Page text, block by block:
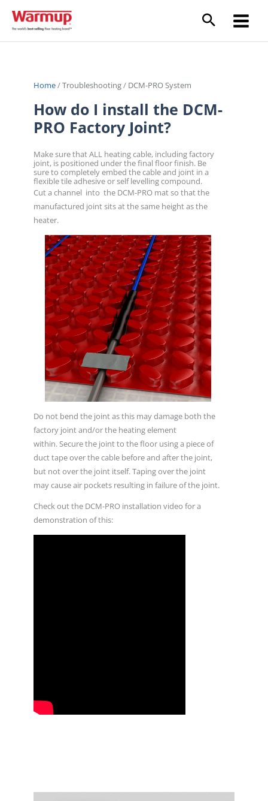
content
Home/Troubleshooting/ DCM-PRO System
How do I install the DCM-
PRO Factory Joint?
Make sure that ALL heating cable, including factory
joint, is positioned under the final floor finish. Be
sure to completely embed the cable and joint in a
flexible tile adhesive or self levelling compound.
Cut a channel into the DCM-PRO mat so that the
manufactured joint sits at the same height as the
heater.
Do not bend the joint as this may damage both the
factory joint and/or the heating element
within. Secure the joint to the floor using a piece of
duct tape over the cable before and after the joint,
but not over the joint itself. Taping over the joint
may cause air pockets resulting in failure of the joint.
Check out the DCM-PRO installation video for a
demonstration of this: